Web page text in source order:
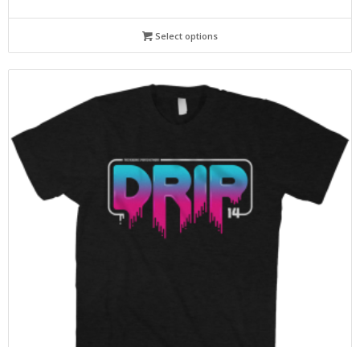
Select options